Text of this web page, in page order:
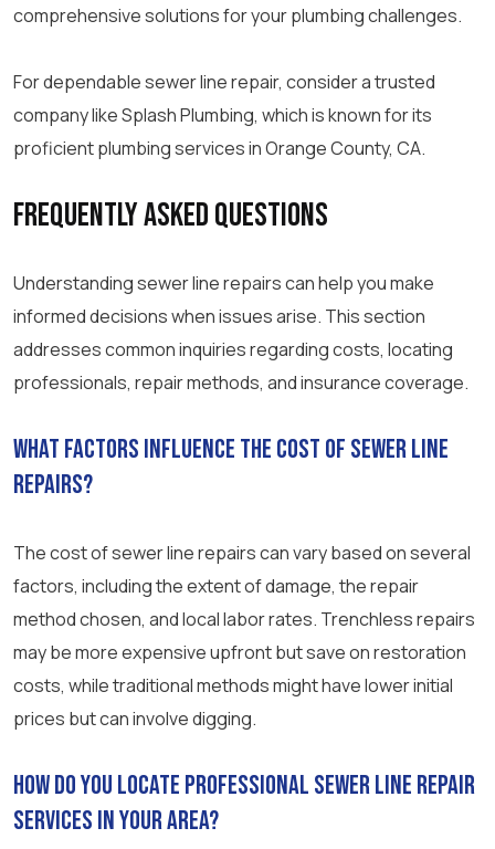
comprehensive solutions for your plumbing challenges.
For dependable sewer line repair, consider a trusted
company like Splash Plumbing, which is known for its
proficient plumbing services in Orange County, CA.
Frequently Asked Questions
Understanding sewer line repairs can help you make
informed decisions when issues arise. This section
addresses common inquiries regarding costs, locating
professionals, repair methods, and insurance coverage.
What factors influence the cost of sewer line
repairs?
The cost of sewer line repairs can vary based on several
factors, including the extent of damage, the repair
method chosen, and local labor rates. Trenchless repairs
may be more expensive upfront but save on restoration
costs, while traditional methods might have lower initial
prices but can involve digging.
How do you locate professional sewer line repair
services in your area?